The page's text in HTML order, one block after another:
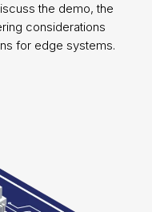
the demo, the
considerations
for edge systems.